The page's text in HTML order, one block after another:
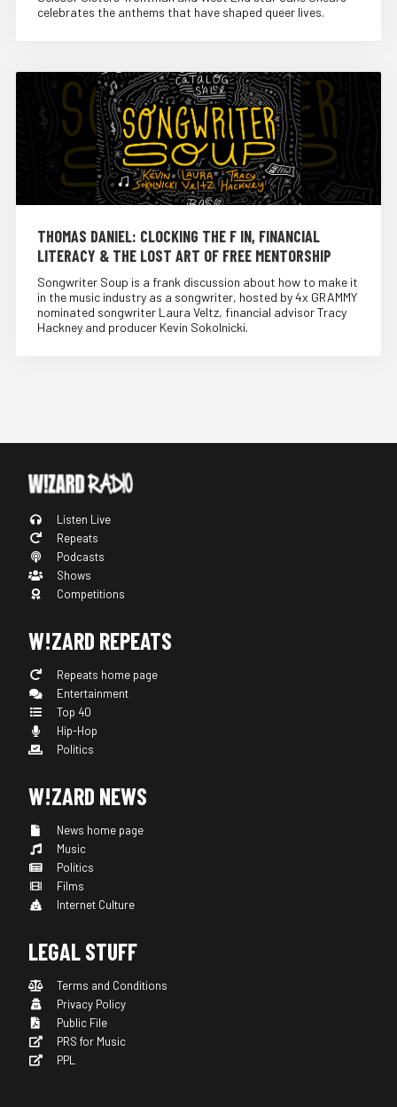
celebrates the anthems that have shaped queer lives.
THOMAS DANIEL: CLOCKING THE F IN, FINANCIAL
LITERACY & THE LOST ART OF FREE MENTORSHIP
Songwriter Soup is a frank discussion about how to make it
in the music industry as a songwriter, hosted by 4x GRAMMY
nominated songwriter Laura Veltz, financial advisor Tracy
Hackney and producer Kevin Sokolnicki.
Listen Live
Repeats
Podcasts
Shows
Competitions
W!ZARD REPEATS
Repeats home page
Entertainment
Top 40
Hip-Hop
Politics
W!ZARD NEWS
News home page
Music
Politics
Films
Internet Culture
LEGAL STUFF
Terms and Conditions
Privacy Policy
Public File
PRS for Music
PPL